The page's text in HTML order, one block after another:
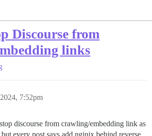
Discourse from
links
7:52pm
discourse from crawling/embedding link as
every post says add nginix behind reverse